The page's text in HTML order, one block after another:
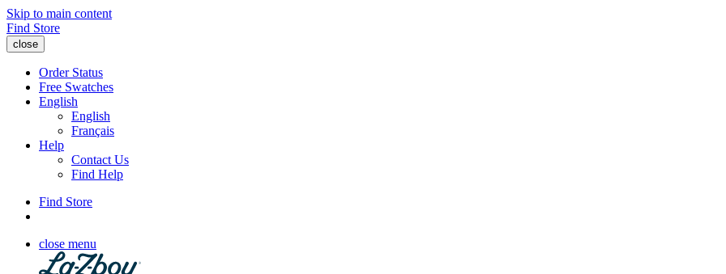
Skip to main content
Find Store
close
Order Status
Free Swatches
English
English
Français
Help
Contact Us
Find Help
Find Store
close menu